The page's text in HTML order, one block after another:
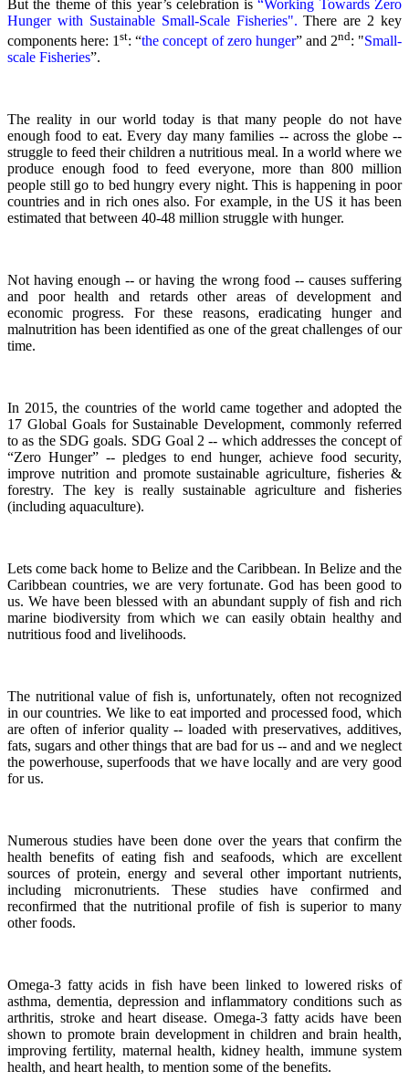
But the theme of this year’s celebration is“Working Towards Zero
Hunger with Sustainable Small-Scale Fisheries". There are 2 key
components here: 1st: “the concept of zero hunger” and 2nd: "Small-
scale Fisheries”.
The reality in our world today is that many people do not have
enough food to eat. Every day many families -- across the globe --
struggle to feed their children a nutritious meal. In a world where we
produce enough food to feed everyone, more than 800 million
people still go to bed hungry every night. This is happening in poor
countries and in rich ones also. For example, in the US it has been
estimated that between 40-48 million struggle with hunger.
Not having enough -- or having the wrong food -- causes suffering
and poor health and retards other areas of development and
economic progress. For these reasons, eradicating hunger and
malnutrition has been identified as one of the great challenges of our
time.
In 2015, the countries of the world came together and adopted the
17 Global Goals for Sustainable Development, commonly referred
to as the SDG goals. SDG Goal 2 -- which addresses the concept of
“Zero Hunger” -- pledges to end hunger, achieve food security,
improve nutrition and promote sustainable agriculture, fisheries &
forestry. The key is really sustainable agriculture and fisheries
(including aquaculture).
Lets come back home to Belize and the Caribbean. In Belize and the
Caribbean countries, we are very fortunate.God has been good to
us.We have been blessed with an abundant supply of fish and rich
marine biodiversity from which we can easily obtain healthy and
nutritious food and livelihoods.
The nutritional value of fish is, unfortunately, often not recognized
in our countries. We like to eat imported and processed food, which
are often of inferior quality -- loaded with preservatives, additives,
fats, sugars and other things that are bad for us -- and and we neglect
the powerhouse, superfoods that we have locally and are very good
for us.
Numerous studies have been done over the years that confirm the
health benefits of eating fish and seafoods, which are excellent
sources of protein, energy and several other important nutrients,
including micronutrients. These studies have confirmed and
reconfirmed that the nutritional profile of fish is superior to many
other foods.
Omega-3 fatty acids in fish have been linked to lowered risks of
asthma, dementia, depression and inflammatory conditions such as
arthritis, stroke and heart disease. Omega-3 fatty acids have been
shown to promote brain development in children and brain health,
improving fertility, maternal health, kidney health, immune system
health, and heart health, to mention some of the benefits.